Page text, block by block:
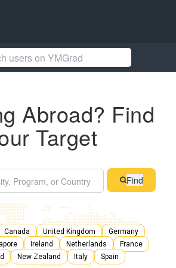
Abroad? Find
Target
Find
Canada United Kingdom
Germany
Ireland Netherlands
France
New Zealand Italy Spain